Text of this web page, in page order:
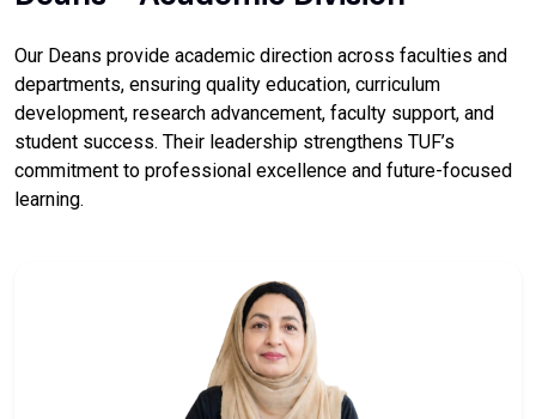
Our Deans provide academic direction across faculties and
departments, ensuring quality education, curriculum
development, research advancement, faculty support, and
student success. Their leadership strengthens TUF’s
commitment to professional excellence and future-focused
learning.